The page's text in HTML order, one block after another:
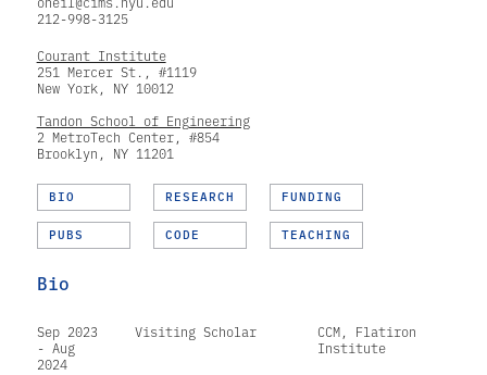
212-998-3125
Courant Institute
251 Mercer St., #1119
New York, NY 10012
Tandon School of Engineering
2 MetroTech Center, #854
Brooklyn, NY 11201
BIO RESEARCH FUNDING
PUBS CODE TEACHING
Bio
Sep 2023
- Aug
2024
Visiting Scholar
CCM, Flatiron
Institute